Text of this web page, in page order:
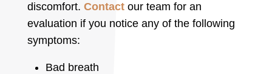
discomfort. Contactour team for an
evaluation if you notice any of the following
symptoms:
Bad breath